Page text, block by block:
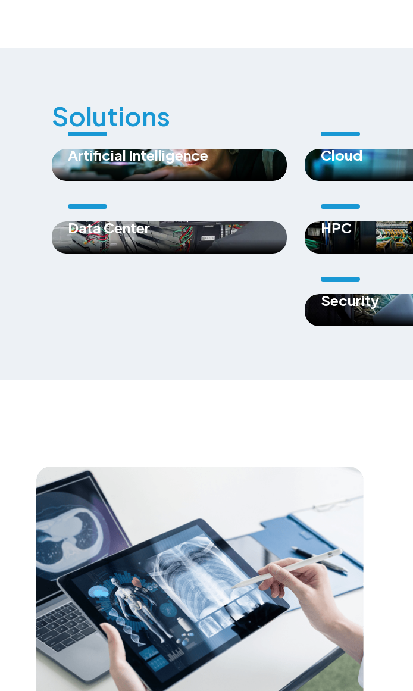
Solutions
Artificial Intelligence Cloud
Data Center HPC
Security